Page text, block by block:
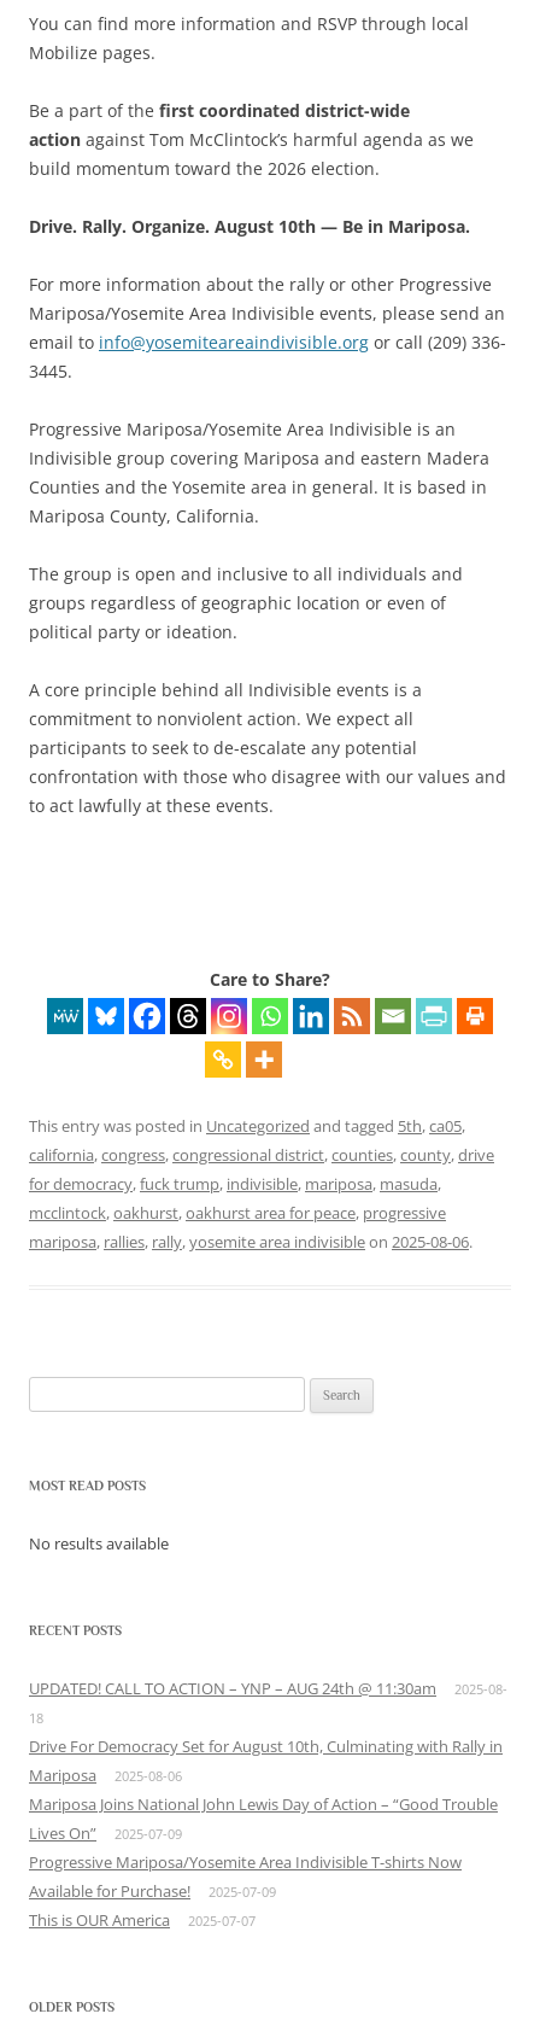
You can find more information and RSVP through local
Mobilize pages.
Be a part of the first coordinated district-wide
action against Tom McClintock’s harmful agenda as we
build momentum toward the 2026 election.
Drive. Rally. Organize. August 10th — Be in Mariposa.
For more information about the rally or other Progressive
Mariposa/Yosemite Area Indivisible events, please send an
email to info@yosemiteareaindivisible.org or call (209) 336-
3445.
Progressive Mariposa/Yosemite Area Indivisible is an
Indivisible group covering Mariposa and eastern Madera
Counties and the Yosemite area in general. It is based in
Mariposa County, California.
The group is open and inclusive to all individuals and
groups regardless of geographic location or even of
political party or ideation.
A core principle behind all Indivisible events is a
commitment to nonviolent action. We expect all
participants to seek to de-escalate any potential
confrontation with those who disagree with our values and
to act lawfully at these events.
Care to Share?
This entry was posted in Uncategorized and tagged 5th,ca05,
california,congress,congressional district,counties,county,drive
for democracy,fuck trump, indivisible, mariposa, masuda,
mcclintock,oakhurst,oakhurst area for peace, progressive
mariposa, rallies, rally,yosemite area indivisibleon 2025-08-06.
MOST READ POSTS
No results available
RECENT POSTS
UPDATED! CALL TO ACTION – YNP – AUG 24th @ 11:30am
2025-08-
18
Drive For Democracy Set for August 10th, Culminating with Rally in
Mariposa
2025-08-06
Mariposa Joins National John Lewis Day of Action – “Good Trouble
Lives On”
2025-07-09
Progressive Mariposa/Yosemite Area Indivisible T-shirts Now
Available for Purchase!
2025-07-09
This is OUR America 2025-07-07
OLDER POSTS